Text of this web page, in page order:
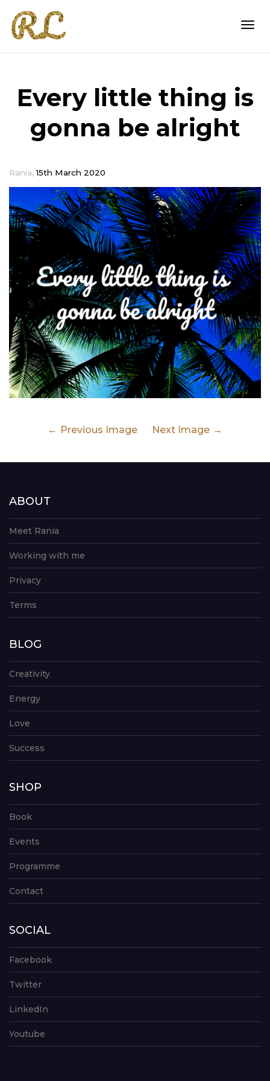
Every little thing is
gonna be alright
Rania,15th March 2020
Previous Image Next Image
ABOUT
Meet Rania
Working with me
Privacy
Terms
BLOG
Creativity
Energy
Love
Success
SHOP
Book
Events
Programme
Contact
SOCIAL
Facebook
Twitter
LinkedIn
Youtube